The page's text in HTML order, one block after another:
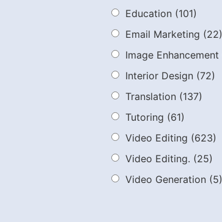
Education (101)
Email Marketing (22)
Image Enhancement
Interior Design (72)
Translation (137)
Tutoring (61)
Video Editing (623)
Video Editing. (25)
Video Generation (5)